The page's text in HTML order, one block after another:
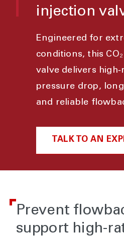
injection
Engineered for
conditions, this
valve delivers
pressure drop,
and reliable
TALK TO AN
Prevent
support high-